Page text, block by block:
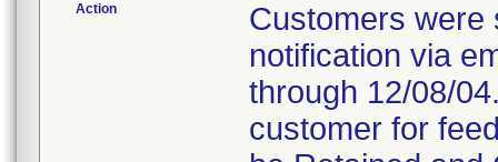
Action
Customers were
notification via
through 12/08/
customer for